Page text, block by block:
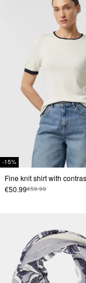
-15%
€50.99€59.99